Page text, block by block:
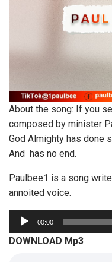
About the song: If you
composed by minister
God Almighty has done
And has no end.
Paulbee1 is a song
annoited voice.
u
d
00:00
DOWNLOAD Mp3